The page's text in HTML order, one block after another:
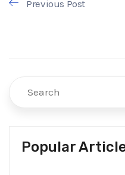
Previous Post
Popular